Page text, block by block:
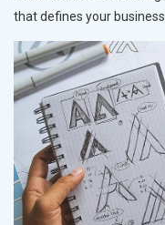
that defines your